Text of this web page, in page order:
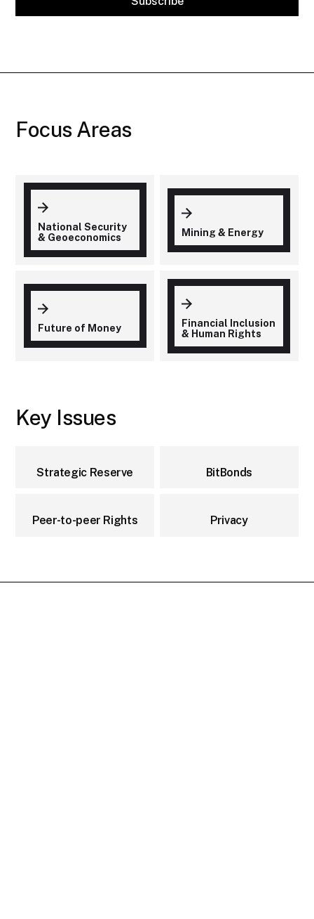
Focus Areas
National Security
& Geoeconomics
Mining & Energy
Future of Money
Financial Inclusion
& Human Rights
Key Issues
Strategic Reserve BitBonds
Peer-to-peer Rights Privacy